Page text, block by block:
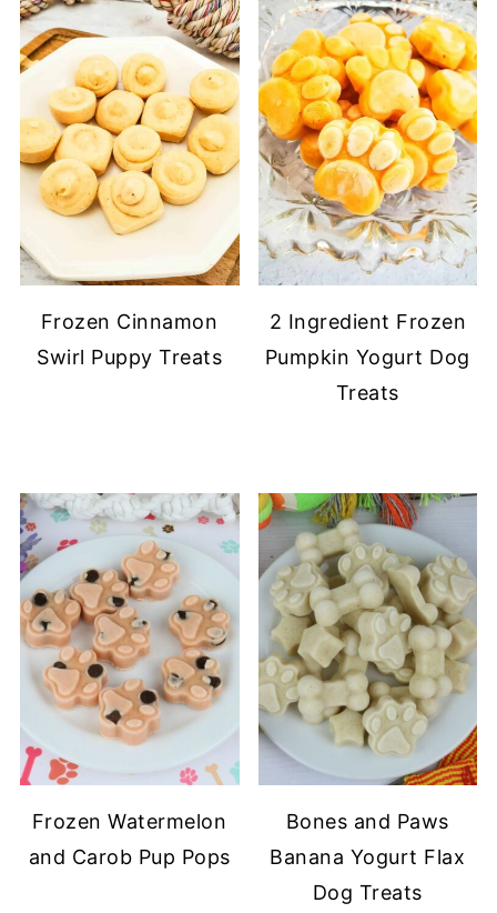
Frozen Cinnamon
Swirl Puppy Treats
2 Ingredient Frozen
Pumpkin Yogurt Dog
Treats
Frozen Watermelon
and Carob Pup Pops
Bones and Paws
Banana Yogurt Flax
Dog Treats